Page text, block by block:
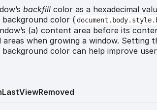
backfill color as a hexadecimal
color (
(a) content area before its
areas when growing a window. Setting
color can help improve
LastViewRemoved